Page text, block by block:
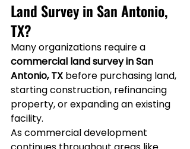
Land Survey in San Antonio,
TX?
Many organizations require a
commercial land survey in San
Antonio, TX before purchasing land,
starting construction, refinancing
property, or expanding an existing
facility.
As commercial development